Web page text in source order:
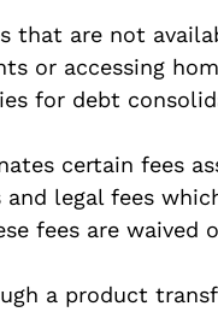
that are not
or accessing
for debt
certain fees
legal fees
fees are waived
a product